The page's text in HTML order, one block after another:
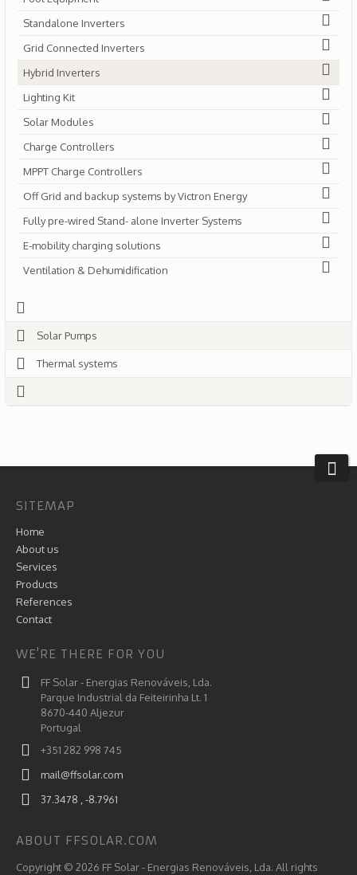
Standalone Inverters
Grid Connected Inverters
Hybrid Inverters
Lighting Kit
Solar Modules
Charge Controllers
MPPT Charge Controllers
Off Grid and backup systems by Victron Energy
Fully pre-wired Stand- alone Inverter Systems
E-mobility charging solutions
Ventilation & Dehumidification
Solar Pumps
Thermal systems
SITEMAP
Home
About us
Services
Products
References
Contact
WE'RE THERE FOR YOU
FF Solar - Energias Renováveis, Lda.
Parque Industrial da Feiteirinha Lt. 1
8670-440 Aljezur
Portugal
+351 282 998 745
mail@ffsolar.com
37.3478 , -8.7961
ABOUT FFSOLAR.COM
Copyright © 2026 FF Solar - Energias Renováveis, Lda. All rights